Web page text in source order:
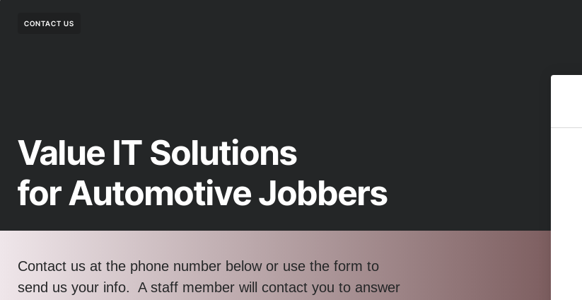
CONTACT US
Value IT Solutions
for Automotive Jobbers
Contact us at the phone number below or use the form to
send us your info. A staff member will contact you to answer